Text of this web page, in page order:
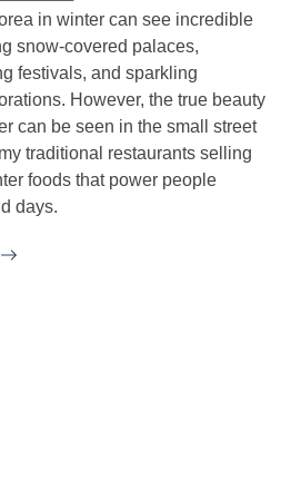
in winter can see incredible
snow-covered palaces,
festivals, and sparkling
However, the true beauty
can be seen in the small street
traditional restaurants selling
foods that power people
days.